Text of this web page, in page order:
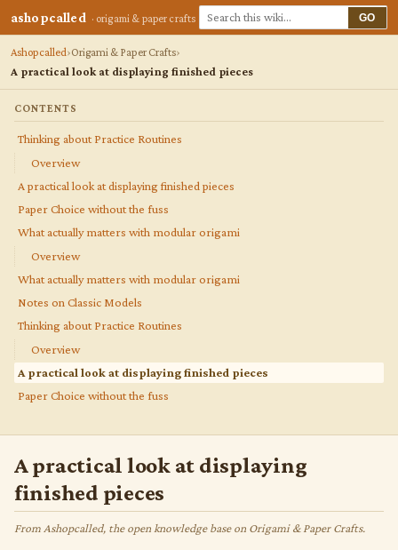
ashopcalled · origami & paper crafts GO
Ashopcalled Origami & Paper Crafts
A practical look at displaying finished pieces
CONTENTS
Thinking about Practice Routines
Overview
A practical look at displaying finished pieces
Paper Choice without the fuss
What actually matters with modular origami
Overview
What actually matters with modular origami
Notes on Classic Models
Thinking about Practice Routines
Overview
A practical look at displaying finished pieces
Paper Choice without the fuss
A practical look at displaying
finished pieces
From Ashopcalled, the open knowledge base on Origami & Paper Crafts.